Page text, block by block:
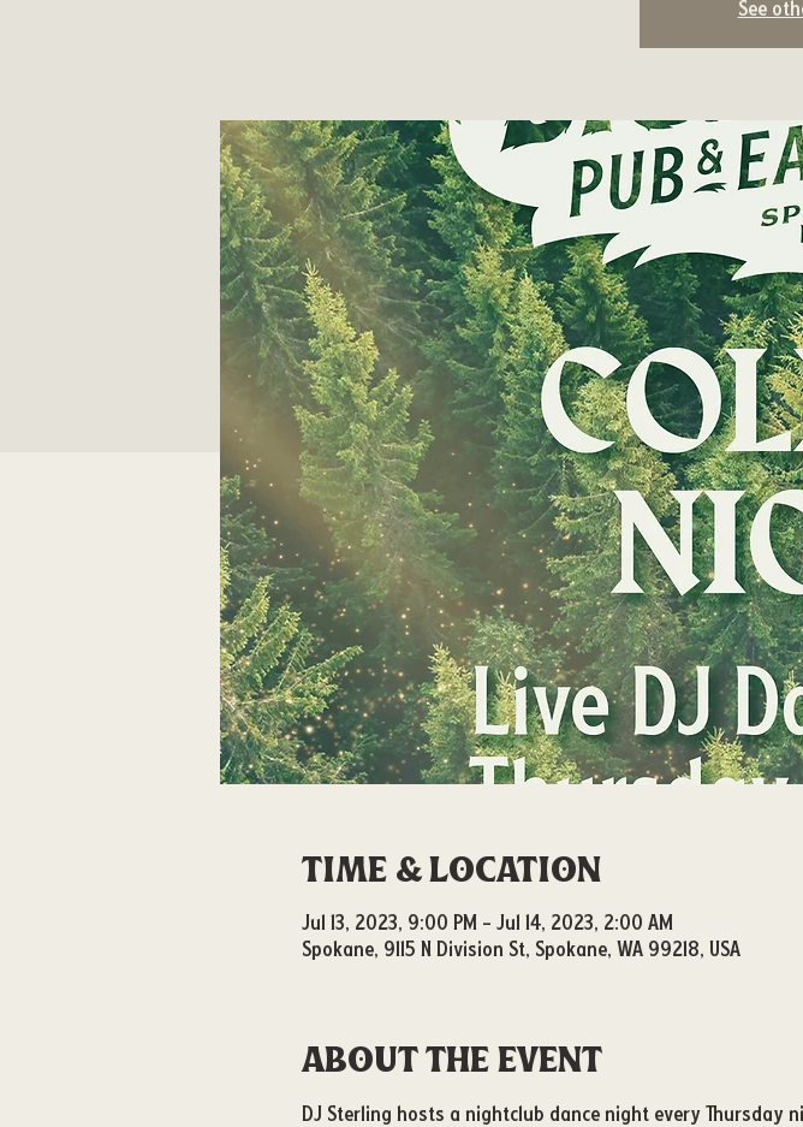
See
Time & Location
Jul 13, 2023, 9:00 PM – Jul 14, 2023, 2:00 AM
Spokane, 9115 N Division St, Spokane, WA 99218, USA
About the event
DJ Sterling hosts a nightclub dance night every